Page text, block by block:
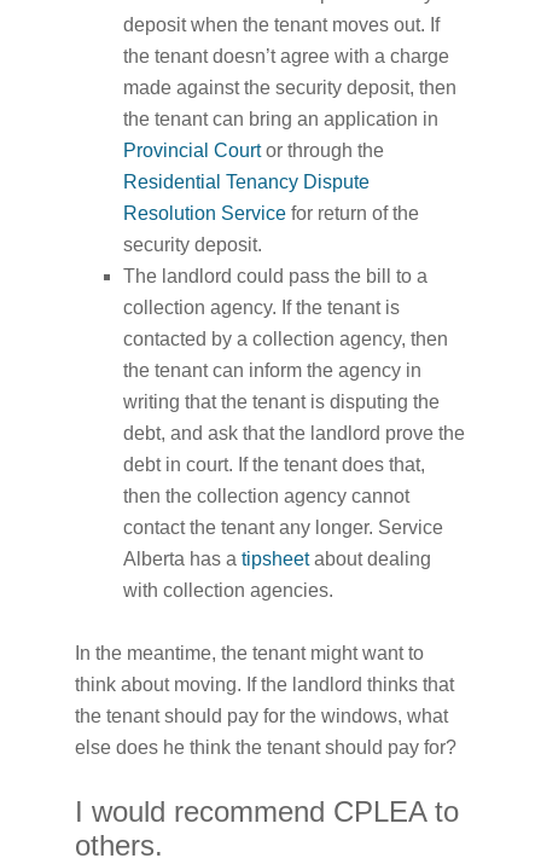
deposit when the tenant moves out. If
the tenant doesn’t agree with a charge
made against the security deposit, then
the tenant can bring an application in
Provincial Courtor through the
Residential Tenancy Dispute
Resolution Service for return of the
security deposit.
The landlord could pass the bill to a
collection agency. If the tenant is
contacted by a collection agency, then
the tenant can inform the agency in
writing that the tenant is disputing the
debt, and ask that the landlord prove the
debt in court. If the tenant does that,
then the collection agency cannot
contact the tenant any longer. Service
Alberta has atipsheetabout dealing
with collection agencies.
In the meantime, the tenant might want to
think about moving. If the landlord thinks that
the tenant should pay for the windows, what
else does he think the tenant should pay for?
I would recommend CPLEA to
others.